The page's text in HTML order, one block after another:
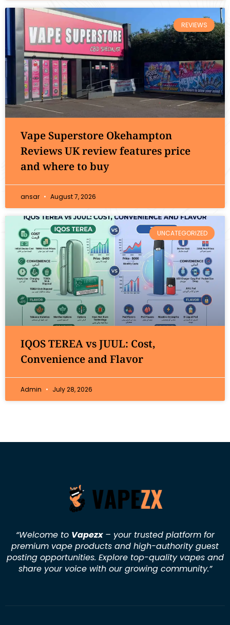
REVIEWS
Vape Superstore Okehampton
Reviews UK review features price
and where to buy
ansar August 7, 2026
UNCATEGORIZED
IQOS TEREA vs JUUL: Cost,
Convenience and Flavor
Admin July 28, 2026
“Welcome to Vapezx– your trusted platform for
premium vape products and high-authority guest
posting opportunities. Explore top-quality vapes and
share your voice with our growing community.”